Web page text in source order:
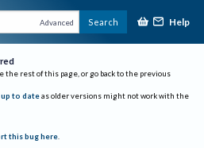
Advanced Search Help
the rest of this page, or go back to the previous
to date as older versions might not work with the
this bug here.